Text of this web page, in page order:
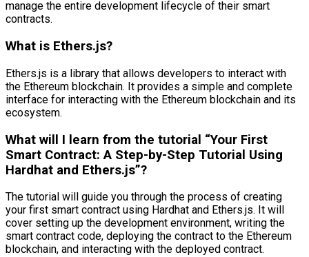
manage the entire development lifecycle of their smart
contracts.
What is Ethers.js?
Ethers.js is a library that allows developers to interact with
the Ethereum blockchain. It provides a simple and complete
interface for interacting with the Ethereum blockchain and its
ecosystem.
What will I learn from the tutorial “Your First
Smart Contract: A Step-by-Step Tutorial Using
Hardhat and Ethers.js”?
The tutorial will guide you through the process of creating
your first smart contract using Hardhat and Ethers.js. It will
cover setting up the development environment, writing the
smart contract code, deploying the contract to the Ethereum
blockchain, and interacting with the deployed contract.